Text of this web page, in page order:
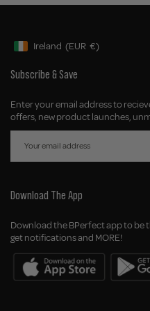
Geolocation Button: Ireland, EUR, €
Ireland (EUR €)
Subscribe & Save
Enter your email address to
offers, new product launches,
Download The App
Download the BPerfect app to be
get notifications and MORE!